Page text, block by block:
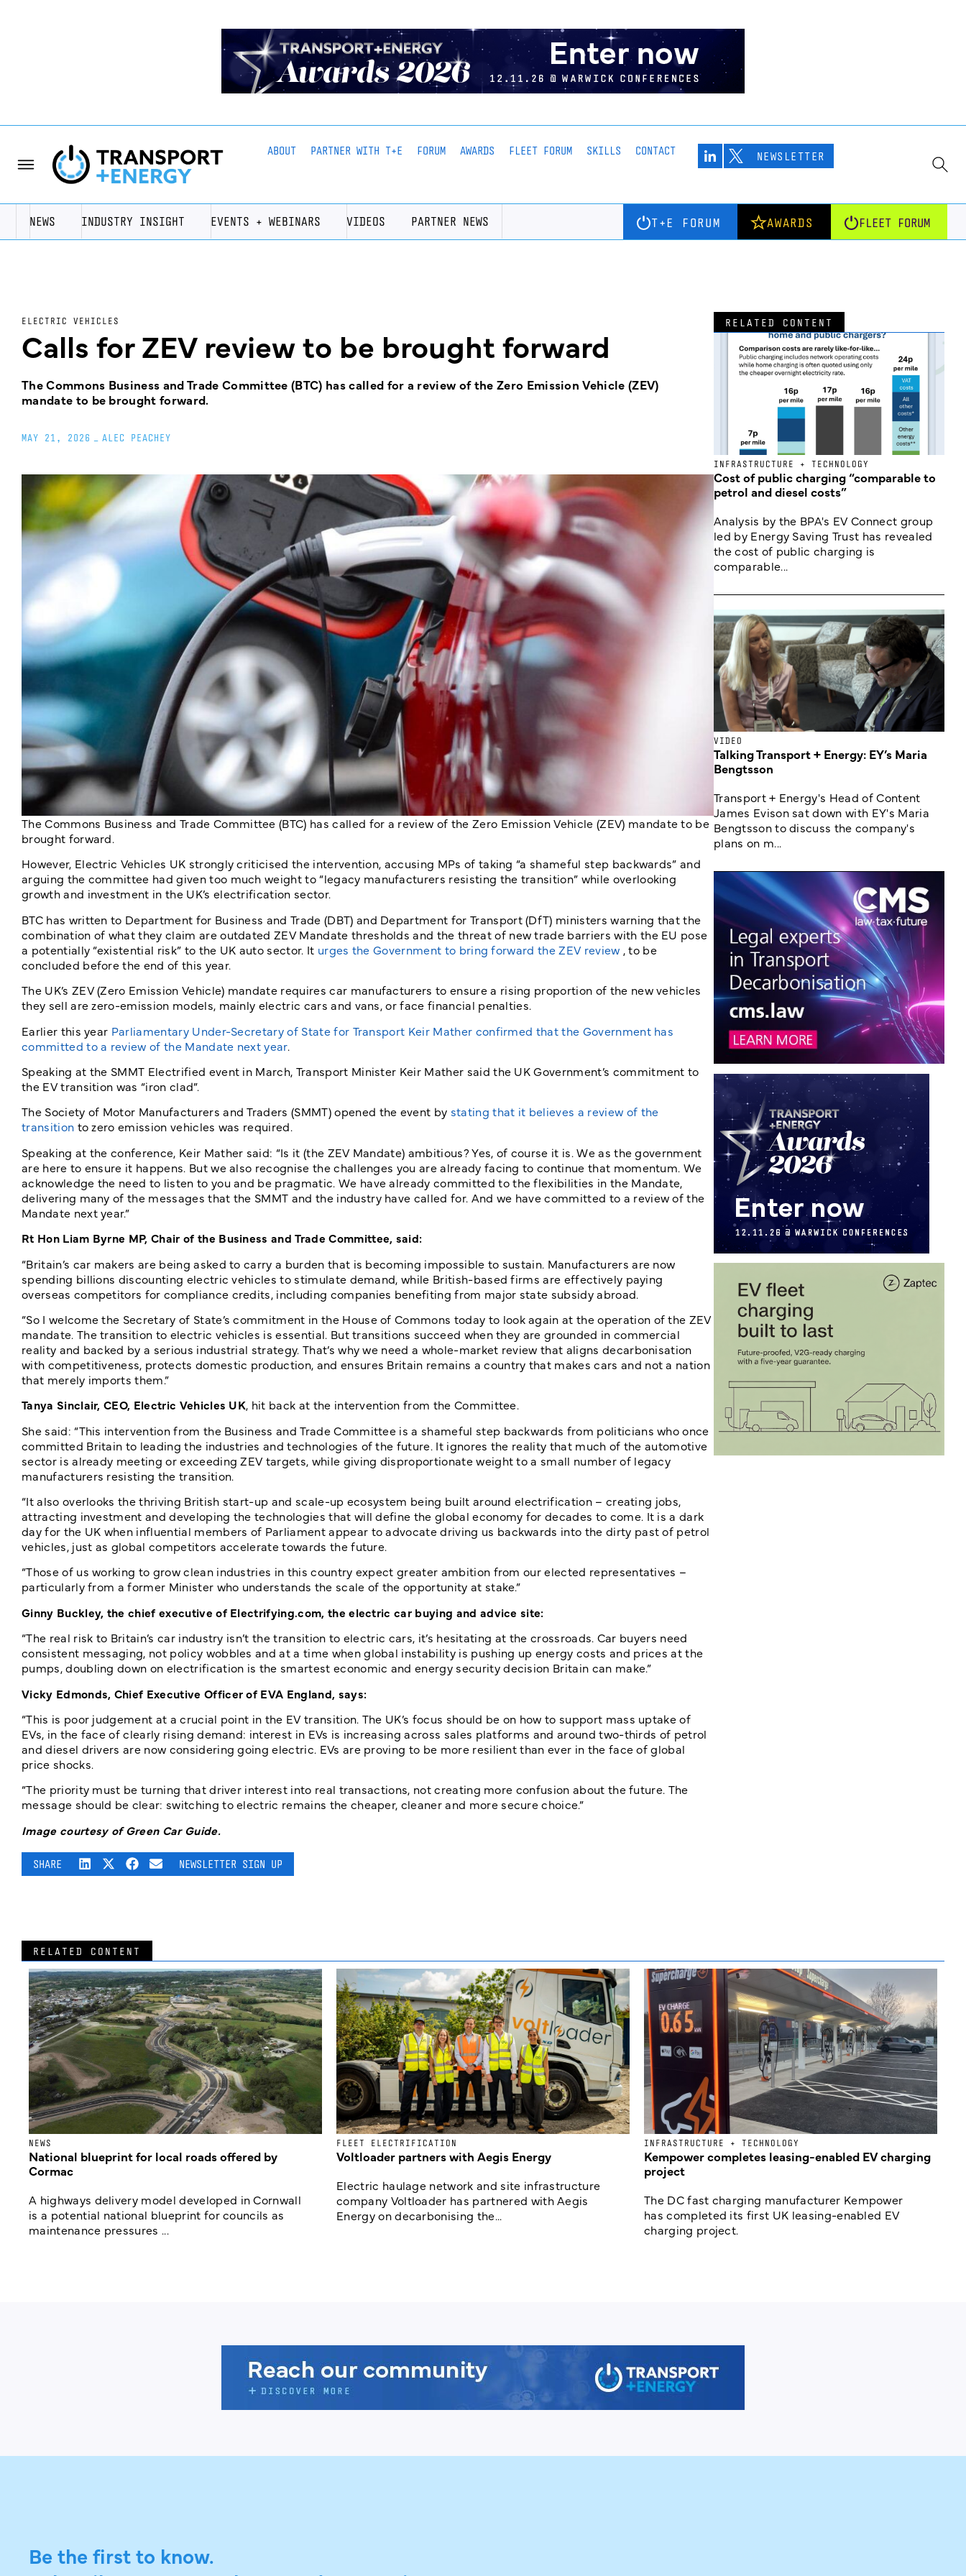
ABOUT PARTNER WITH T+E FORUM AWARDS FLEET FORUM SKILLS CONTACT NEWSLETTER
NEWS INDUSTRY INSIGHT EVENTS + WEBINARS VIDEOS PARTNER NEWS T+E FORUM AWARDS FLEET FORUM
ELECTRIC VEHICLES
Calls for ZEV review to be brought forward
The Commons Business and Trade Committee (BTC) has called for a review of the Zero Emission Vehicle (ZEV)
mandate to be brought forward.
MAY 21, 2026 ALEC PEACHEY
The Commons Business and Trade Committee (BTC) has called for a review of the Zero Emission Vehicle (ZEV) mandate to be
brought forward.
However, Electric Vehicles UK strongly criticised the intervention, accusing MPs of taking “a shameful step backwards” and
arguing the committee had given too much weight to “legacy manufacturers resisting the transition” while overlooking
growth and investment in the UK’s electrification sector.
BTC has written to Department for Business and Trade (DBT) and Department for Transport (DfT) ministers warning that the
combination of what they claim are outdated ZEV Mandate thresholds and the threat of new trade barriers with the EU pose
a potentially “existential risk” to the UK auto sector. It urges the Government to bring forward the ZEV review , to be
concluded before the end of this year.
The UK’s ZEV (Zero Emission Vehicle) mandate requires car manufacturers to ensure a rising proportion of the new vehicles
they sell are zero-emission models, mainly electric cars and vans, or face financial penalties.
Earlier this year Parliamentary Under-Secretary of State for Transport Keir Mather confirmed that the Government has
committed to a review of the Mandate next year.
Speaking at the SMMT Electrified event in March, Transport Minister Keir Mather said the UK Government’s commitment to
the EV transition was “iron clad”.
The Society of Motor Manufacturers and Traders (SMMT) opened the event by stating that it believes a review of the
transition to zero emission vehicles was required.
Speaking at the conference, Keir Mather said: “Is it (the ZEV Mandate) ambitious? Yes, of course it is. We as the government
are here to ensure it happens. But we also recognise the challenges you are already facing to continue that momentum. We
acknowledge the need to listen to you and be pragmatic. We have already committed to the flexibilities in the Mandate,
delivering many of the messages that the SMMT and the industry have called for. And we have committed to a review of the
Mandate next year.”
Rt Hon Liam Byrne MP, Chair of the Business and Trade Committee, said:
“Britain’s car makers are being asked to carry a burden that is becoming impossible to sustain. Manufacturers are now
spending billions discounting electric vehicles to stimulate demand, while British-based firms are effectively paying
overseas competitors for compliance credits, including companies benefiting from major state subsidy abroad.
“So I welcome the Secretary of State’s commitment in the House of Commons today to look again at the operation of the ZEV
mandate. The transition to electric vehicles is essential. But transitions succeed when they are grounded in commercial
reality and backed by a serious industrial strategy. That’s why we need a whole-market review that aligns decarbonisation
with competitiveness, protects domestic production, and ensures Britain remains a country that makes cars and not a nation
that merely imports them.”
Tanya Sinclair, CEO, Electric Vehicles UK, hit back at the intervention from the Committee.
She said: “This intervention from the Business and Trade Committee is a shameful step backwards from politicians who once
committed Britain to leading the industries and technologies of the future. It ignores the reality that much of the automotive
sector is already meeting or exceeding ZEV targets, while giving disproportionate weight to a small number of legacy
manufacturers resisting the transition.
“It also overlooks the thriving British start-up and scale-up ecosystem being built around electrification – creating jobs,
attracting investment and developing the technologies that will define the global economy for decades to come. It is a dark
day for the UK when influential members of Parliament appear to advocate driving us backwards into the dirty past of petrol
vehicles, just as global competitors accelerate towards the future.
“Those of us working to grow clean industries in this country expect greater ambition from our elected representatives –
particularly from a former Minister who understands the scale of the opportunity at stake.”
Ginny Buckley, the chief executive of Electrifying.com, the electric car buying and advice site:
“The real risk to Britain’s car industry isn’t the transition to electric cars, it’s hesitating at the crossroads. Car buyers need
consistent messaging, not policy wobbles and at a time when global instability is pushing up energy costs and prices at the
pumps, doubling down on electrification is the smartest economic and energy security decision Britain can make.”
Vicky Edmonds, Chief Executive Officer of EVA England, says:
“This is poor judgement at a crucial point in the EV transition. The UK’s focus should be on how to support mass uptake of
EVs, in the face of clearly rising demand: interest in EVs is increasing across sales platforms and around two-thirds of petrol
and diesel drivers are now considering going electric. EVs are proving to be more resilient than ever in the face of global
price shocks.
“The priority must be turning that driver interest into real transactions, not creating more confusion about the future. The
message should be clear: switching to electric remains the cheaper, cleaner and more secure choice.”
Image courtesy of Green Car Guide.
SHARE NEWSLETTER SIGN UP
RELATED CONTENT
INFRASTRUCTURE + TECHNOLOGY
Cost of public charging “comparable to
petrol and diesel costs”
Analysis by the BPA's EV Connect group
led by Energy Saving Trust has revealed
the cost of public charging is
comparable...
VIDEO
Talking Transport + Energy: EY’s Maria
Bengtsson
Transport + Energy's Head of Content
James Evison sat down with EY's Maria
Bengtsson to discuss the company's
plans on m...
RELATED CONTENT
NEWS
National blueprint for local roads offered by
Cormac
A highways delivery model developed in Cornwall
is a potential national blueprint for councils as
maintenance pressures ...
FLEET ELECTRIFICATION
Voltloader partners with Aegis Energy
Electric haulage network and site infrastructure
company Voltloader has partnered with Aegis
Energy on decarbonising the...
INFRASTRUCTURE + TECHNOLOGY
Kempower completes leasing-enabled EV charging
project
The DC fast charging manufacturer Kempower
has completed its first UK leasing-enabled EV
charging project.
Be the first to know.